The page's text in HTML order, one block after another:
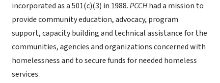
incorporated as a 501(c)(3) in 1988.PCCHhad a mission to
provide community education, advocacy, program
support, capacity building and technical assistance for the
communities, agencies and organizations concerned with
homelessness and to secure funds for needed homeless
services.